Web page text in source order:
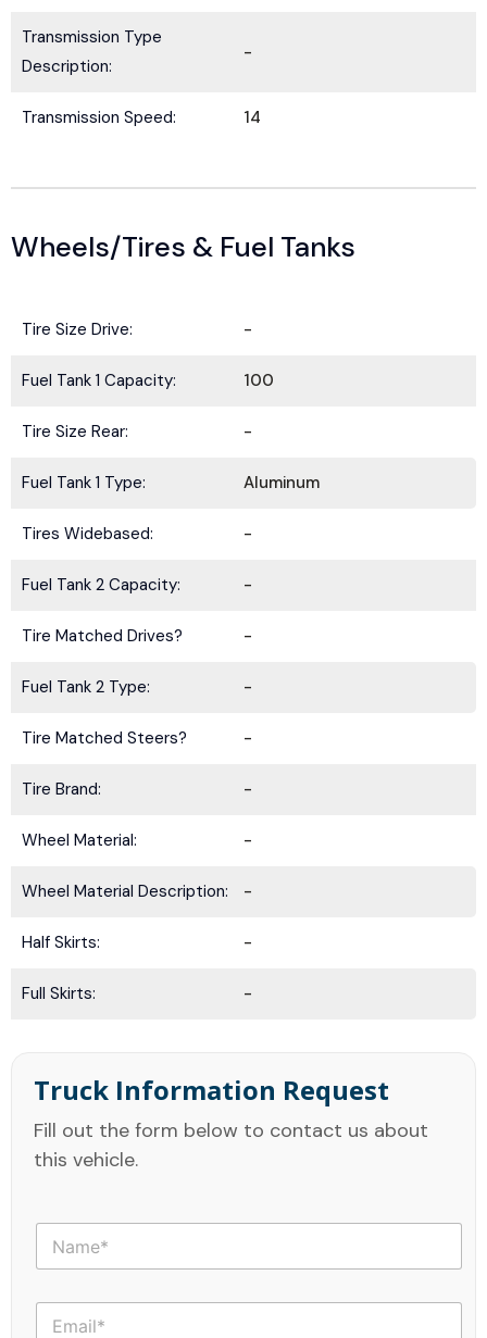
Transmission Type
Description:
-
Transmission Speed: 14
Wheels/Tires & Fuel Tanks
Tire Size Drive: -
Fuel Tank 1 Capacity: 100
Tire Size Rear: -
Fuel Tank 1 Type: Aluminum
Tires Widebased: -
Fuel Tank 2 Capacity: -
Tire Matched Drives? -
Fuel Tank 2 Type: -
Tire Matched Steers? -
Tire Brand: -
Wheel Material: -
Wheel Material Description: -
Half Skirts: -
Full Skirts: -
Truck Information Request
Fill out the form below to contact us about
this vehicle.
N
m
E